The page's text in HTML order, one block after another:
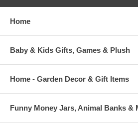
Home
Baby & Kids Gifts, Games & Plush
Home - Garden Decor & Gift Items
Funny Money Jars, Animal Banks &